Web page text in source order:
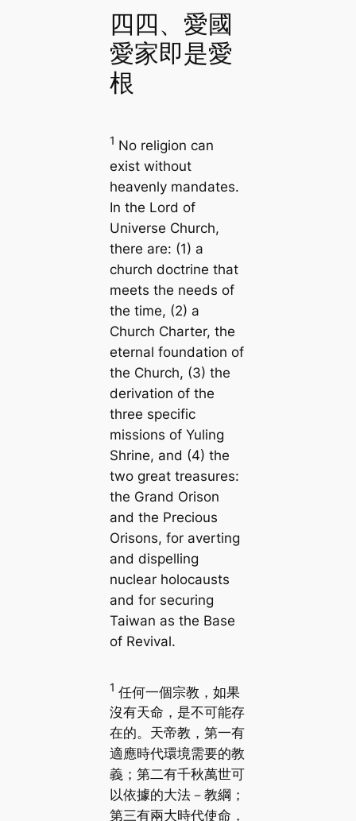
四四、愛國
愛家即是愛
根
1 No religion can
exist without
heavenly mandates.
In the Lord of
Universe Church,
there are: (1) a
church doctrine that
meets the needs of
the time, (2) a
Church Charter, the
eternal foundation of
the Church, (3) the
derivation of the
three specific
missions of Yuling
Shrine, and (4) the
two great treasures:
the Grand Orison
and the Precious
Orisons, for averting
and dispelling
nuclear holocausts
and for securing
Taiwan as the Base
of Revival.
1 任何一個宗教，如果
沒有天命，是不可能存
在的。天帝教，第一有
適應時代環境需要的教
義；第二有千秋萬世可
以依據的大法－教綱；
第三有兩大時代使命，